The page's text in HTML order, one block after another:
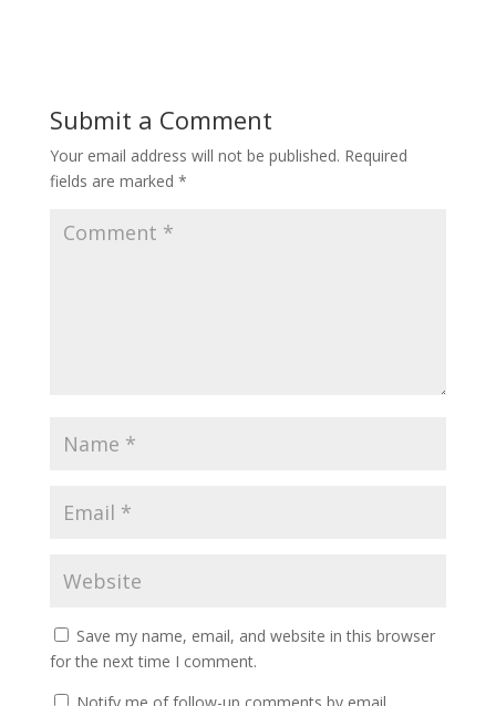
Submit a Comment
Your email address will not be published. Required
fields are marked *
Save my name, email, and website in this browser
for the next time I comment.